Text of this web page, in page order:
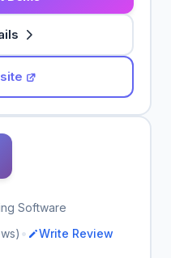
Software
• Write Review